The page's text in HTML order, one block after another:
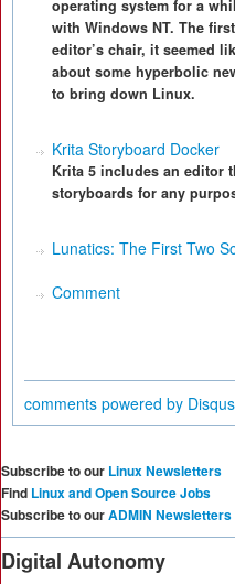
operating system for a
with Windows NT. The
editor’s chair, it seemed
about some hyperbolic
to bring down Linux.
Krita Storyboard Docker
Krita 5 includes an editor
storyboards for any
Lunatics: The First Two
Comment
comments powered by Disqus
Subscribe to our Linux Newsletters
Find Linux and Open Source Jobs
Subscribe to ourADMIN Newsletters
Digital Autonomy